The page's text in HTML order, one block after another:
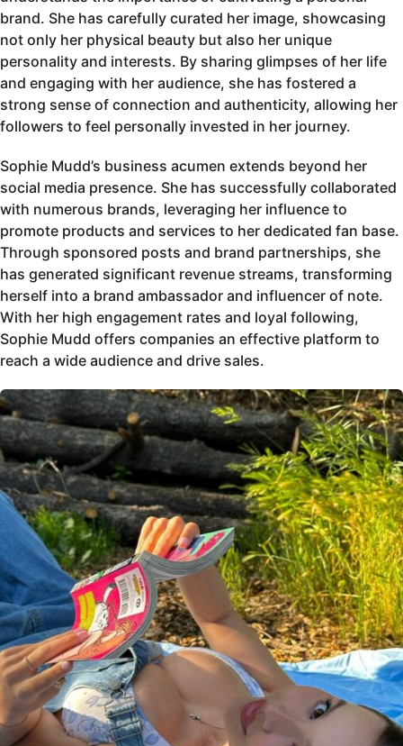
brand. She has carefully curated her image, showcasing
not only her physical beauty but also her unique
personality and interests. By sharing glimpses of her life
and engaging with her audience, she has fostered a
strong sense of connection and authenticity, allowing her
followers to feel personally invested in her journey.
Sophie Mudd’s business acumen extends beyond her
social media presence. She has successfully collaborated
with numerous brands, leveraging her influence to
promote products and services to her dedicated fan base.
Through sponsored posts and brand partnerships, she
has generated significant revenue streams, transforming
herself into a brand ambassador and influencer of note.
With her high engagement rates and loyal following,
Sophie Mudd offers companies an effective platform to
reach a wide audience and drive sales.